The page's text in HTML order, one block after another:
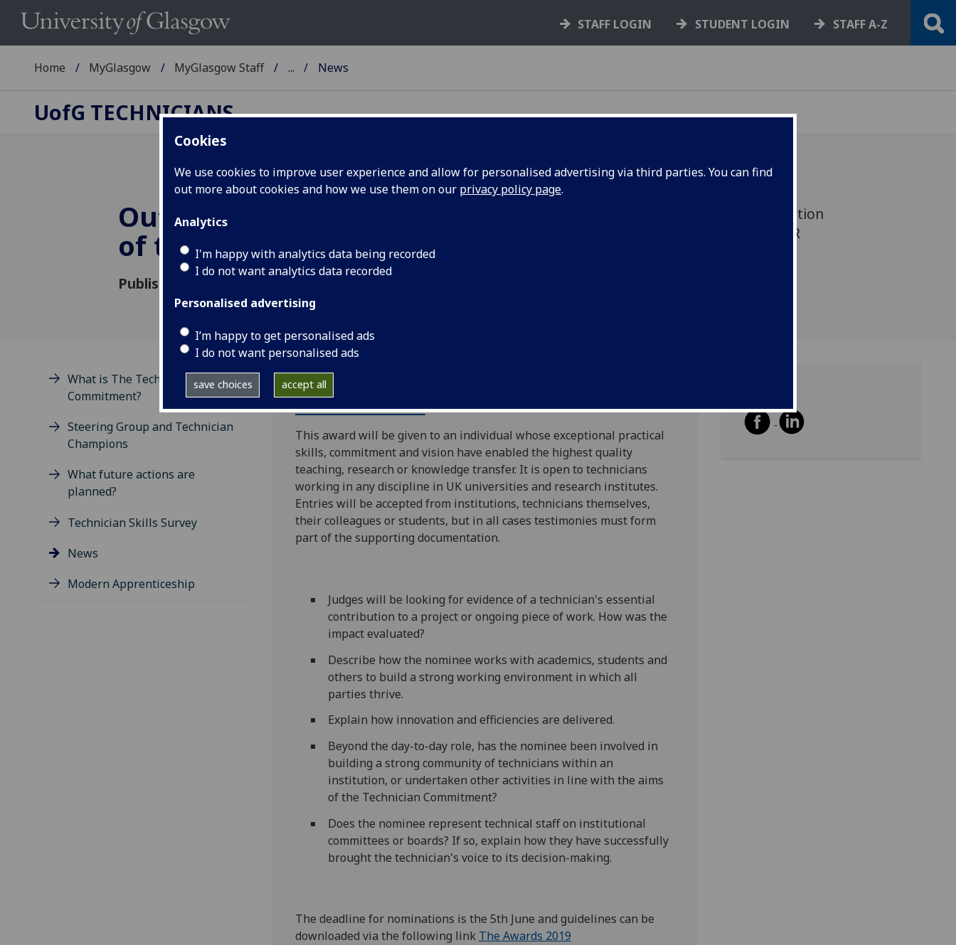
Cookies
We use cookies to improve user experience and allow for personalised advertising via third parties. You can find
out more about cookies and how we use them on our privacy policy page.
Analytics
I'm happy with analytics data being recorded
I do not want analytics data recorded
Personalised advertising
I’m happy to get personalised ads
I do not want personalised ads
save choices accept all
STAFF LOGIN STUDENT LOGIN STAFF A-Z
Home MyGlasgow MyGlasgow Staff ... News
UofG TECHNICIANS
Outstanding Technician
of the Year
Published: 3 May 2019
Information for the upcoming Award nomination
for OUTSTANDING TECHNICIAN OF THE YEAR
What is The Technician's
Commitment?
Steering Group and Technician
Champions
What future actions are
planned?
Technician Skills Survey
News
Modern Apprenticeship
The Awards 2019
This award will be given to an individual whose exceptional practical
skills, commitment and vision have enabled the highest quality
teaching, research or knowledge transfer. It is open to technicians
working in any discipline in UK universities and research institutes.
Entries will be accepted from institutions, technicians themselves,
their colleagues or students, but in all cases testimonies must form
part of the supporting documentation.
Judges will be looking for evidence of a technician's essential
contribution to a project or ongoing piece of work. How was the
impact evaluated?
Describe how the nominee works with academics, students and
others to build a strong working environment in which all
parties thrive.
Explain how innovation and efficiencies are delivered.
Beyond the day-to-day role, has the nominee been involved in
building a strong community of technicians within an
institution, or undertaken other activities in line with the aims
of the Technician Commitment?
Does the nominee represent technical staff on institutional
committees or boards? If so, explain how they have successfully
brought the technician's voice to its decision-making.
The deadline for nominations is the 5th June and guidelines can be
downloaded via the following link The Awards 2019